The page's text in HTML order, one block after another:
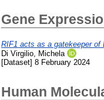
Gene
RIF1 acts as a gatekeeper of
Di Virgilio, Michela
[Dataset] 8 February 2024
Human